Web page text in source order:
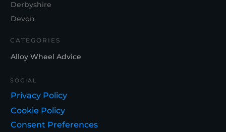
Derbyshire
Devon
CATEGORIES
Alloy Wheel Advice
SOCIAL
Privacy Policy
Cookie Policy
Consent Preferences